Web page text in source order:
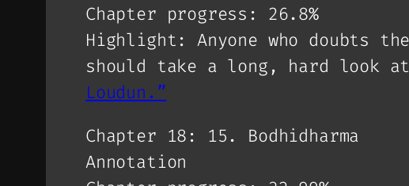
Chapter progress: 26.8%
Highlight: Anyone who doubts
should take a long, hard look
Loudun.”
Chapter 18: 15. Bodhidharma
Annotation